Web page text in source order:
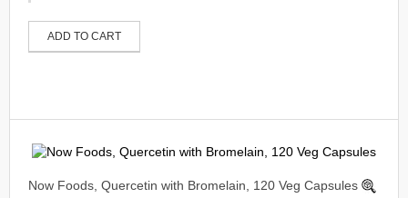
ADD TO CART
Now Foods, Quercetin with Bromelain, 120 Veg Capsules